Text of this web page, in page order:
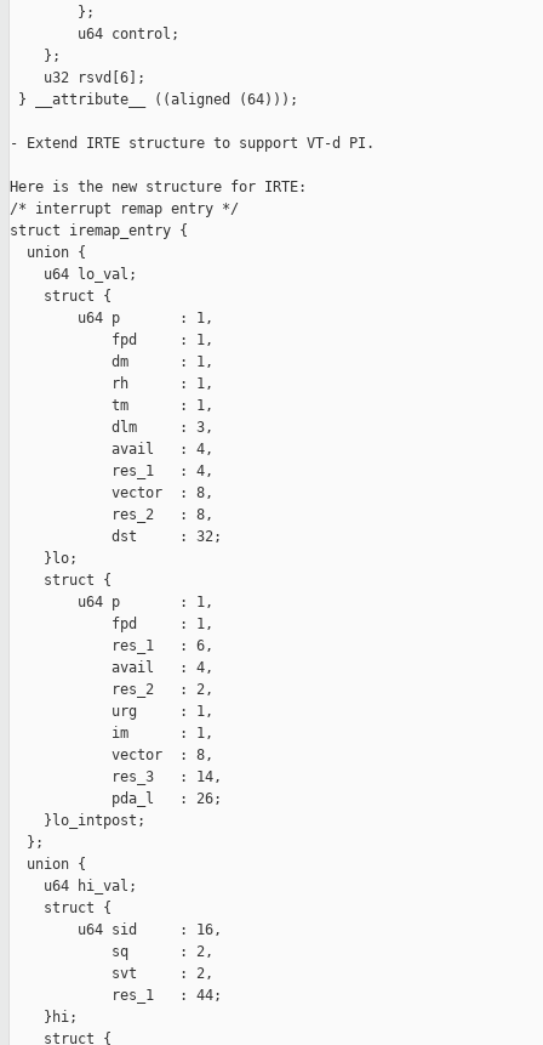
        };
        u64 control;
    };
    u32 rsvd[6];
} __attribute__ ((aligned (64)));
- Extend IRTE structure to support VT-d PI.
Here is the new structure for IRTE:
/* interrupt remap entry */
struct iremap_entry {
  union {
    u64 lo_val;
    struct {
        u64 p       : 1,
            fpd     : 1,
            dm      : 1,
            rh      : 1,
            tm      : 1,
            dlm     : 3,
            avail   : 4,
            res_1   : 4,
            vector  : 8,
            res_2   : 8,
            dst     : 32;
    }lo;
    struct {
        u64 p       : 1,
            fpd     : 1,
            res_1   : 6,
            avail   : 4,
            res_2   : 2,
            urg     : 1,
            im      : 1,
            vector  : 8,
            res_3   : 14,
            pda_l   : 26;
    }lo_intpost;
  };
  union {
    u64 hi_val;
    struct {
        u64 sid     : 16,
            sq      : 2,
            svt     : 2,
            res_1   : 44;
    }hi;
    struct {